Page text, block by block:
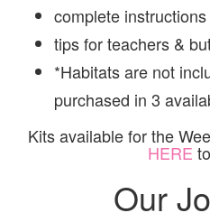
complete instructions
tips for teachers &
*Habitats are not
purchased in 3
Kits available for the
HERE
Our